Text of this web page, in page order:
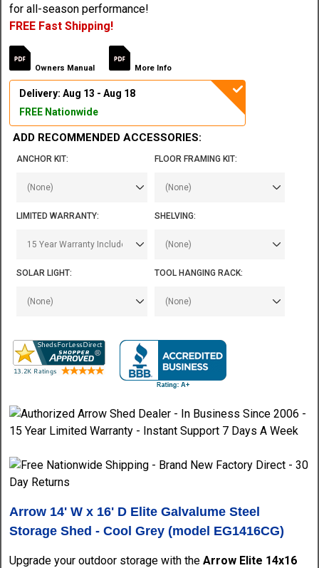
for all-season performance!
FREE Fast Shipping!
Owners Manual More Info
Delivery: Aug 13 - Aug 18
FREE Nationwide
ADD RECOMMENDED ACCESSORIES:
ANCHOR KIT: FLOOR FRAMING KIT:
LIMITED WARRANTY: SHELVING:
SOLAR LIGHT: TOOL HANGING RACK:
Arrow 14' W x 16' D Elite Galvalume Steel
Storage Shed - Cool Grey (model EG1416CG)
Upgrade your outdoor storage with theArrow Elite 14x16